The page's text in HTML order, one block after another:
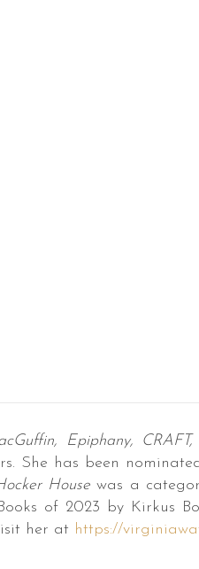
Epiphany,
She has been
Housewas a
of 2023 by Kirkus
her at https://